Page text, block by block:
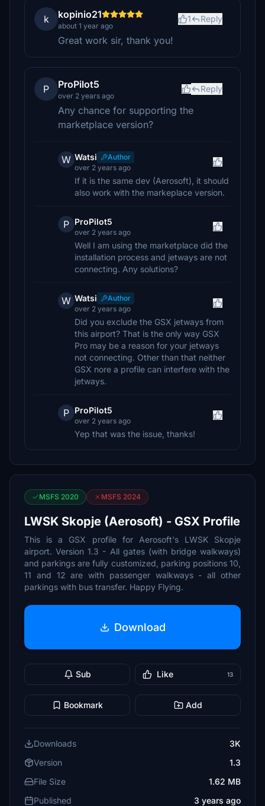
k kopinio21
about 1 year ago
1 Reply
Great work sir, thank you!
P ProPilot5
over 2 years ago
Reply
Any chance for supporting the
marketplace version?
W Watsi
Author
over 2 years ago
If it is the same dev (Aerosoft), it should
also work with the markeplace version.
P ProPilot5
over 2 years ago
Well I am using the marketplace did the
installation process and jetways are not
connecting. Any solutions?
W Watsi
Author
over 2 years ago
Did you exclude the GSX jetways from
this airport? That is the only way GSX
Pro may be a reason for your jetways
not connecting. Other than that neither
GSX nore a profile can interfere with the
jetways.
P ProPilot5
over 2 years ago
Yep that was the issue, thanks!
MSFS 2020 MSFS 2024
LWSK Skopje (Aerosoft) - GSX Profile
This is a GSX profile for Aerosoft's LWSK Skopje
airport. Version 1.3 - All gates (with bridge walkways)
and parkings are fully customized, parking positions 10,
11 and 12 are with passenger walkways - all other
parkings with bus transfer. Happy Flying.
Download
Sub Like 13
Bookmark Add
Downloads
3K
Version
1.3
File Size
1.62 MB
Published
3 years ago